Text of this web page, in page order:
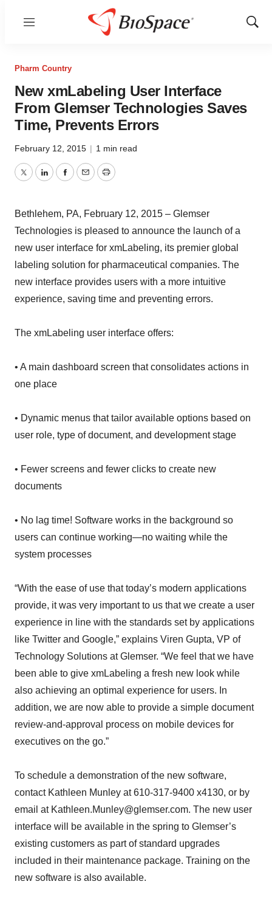
Menu
Show
Pharm Country
New xmLabeling User Interface
From Glemser Technologies Saves
Time, Prevents Errors
February 12, 2015 | 1 min read
TwitterLinkedInFacebook
EmailPrint
Bethlehem, PA, February 12, 2015 – Glemser
Technologies is pleased to announce the launch of a
new user interface for xmLabeling, its premier global
labeling solution for pharmaceutical companies. The
new interface provides users with a more intuitive
experience, saving time and preventing errors.
The xmLabeling user interface offers:
• A main dashboard screen that consolidates actions in
one place
• Dynamic menus that tailor available options based on
user role, type of document, and development stage
• Fewer screens and fewer clicks to create new
documents
• No lag time! Software works in the background so
users can continue working—no waiting while the
system processes
“With the ease of use that today’s modern applications
provide, it was very important to us that we create a user
experience in line with the standards set by applications
like Twitter and Google,” explains Viren Gupta, VP of
Technology Solutions at Glemser. “We feel that we have
been able to give xmLabeling a fresh new look while
also achieving an optimal experience for users. In
addition, we are now able to provide a simple document
review-and-approval process on mobile devices for
executives on the go.”
To schedule a demonstration of the new software,
contact Kathleen Munley at 610-317-9400 x4130, or by
email at Kathleen.Munley@glemser.com. The new user
interface will be available in the spring to Glemser’s
existing customers as part of standard upgrades
included in their maintenance package. Training on the
new software is also available.